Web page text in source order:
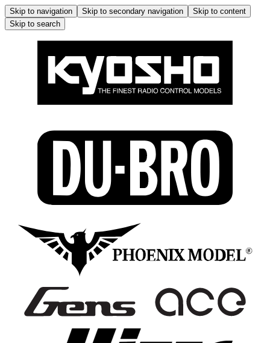
Skip to navigation Skip to secondary navigation
Skip to content
Skip to search